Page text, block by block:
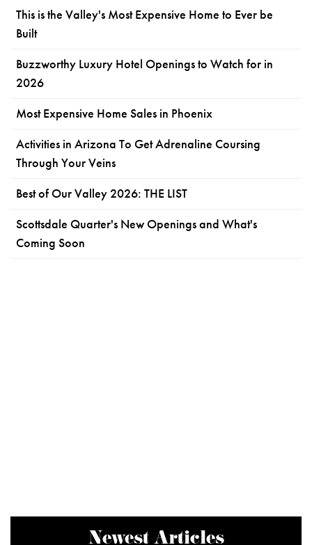
This is the Valley's Most Expensive Home to Ever be
Built
Buzzworthy Luxury Hotel Openings to Watch for in
2026
Most Expensive Home Sales in Phoenix
Activities in Arizona To Get Adrenaline Coursing
Through Your Veins
Best of Our Valley 2026: THE LIST
Scottsdale Quarter's New Openings and What's
Coming Soon